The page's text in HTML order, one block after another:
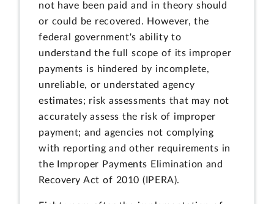
not have been paid and in theory should
or could be recovered. However, the
federal government's ability to
understand the full scope of its improper
payments is hindered by incomplete,
unreliable, or understated agency
estimates; risk assessments that may not
accurately assess the risk of improper
payment; and agencies not complying
with reporting and other requirements in
the Improper Payments Elimination and
Recovery Act of 2010 (IPERA).